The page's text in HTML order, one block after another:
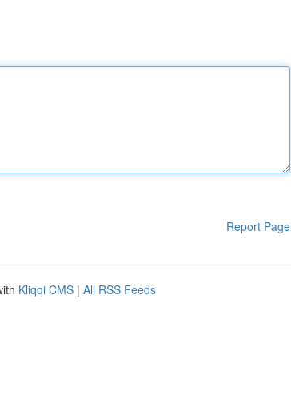
Report Page
Kliqqi CMS | All RSS Feeds